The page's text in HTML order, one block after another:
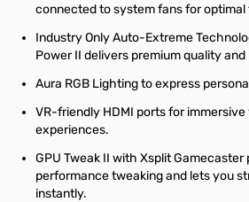
connected to system fans for
Industry Only Auto-Extreme
Power II delivers premium quality
Aura RGB Lighting to express
VR-friendly HDMI ports for
experiences.
GPU Tweak II with Xsplit
performance tweaking and lets you
instantly.